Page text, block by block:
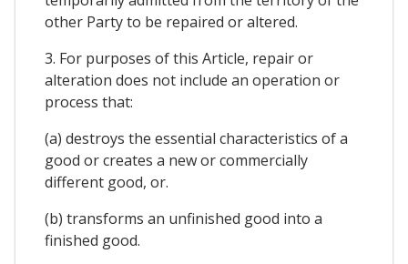
other Party to be repaired or altered.
3. For purposes of this Article, repair or
alteration does not include an operation or
process that:
(a) destroys the essential characteristics of a
good or creates a new or commercially
different good, or.
(b) transforms an unfinished good into a
finished good.